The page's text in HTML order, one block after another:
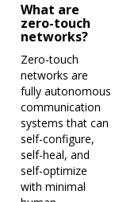
What are
zero-touch
networks?
Zero-touch
networks are
fully autonomous
communication
systems that can
self-configure,
self-heal, and
self-optimize
with minimal